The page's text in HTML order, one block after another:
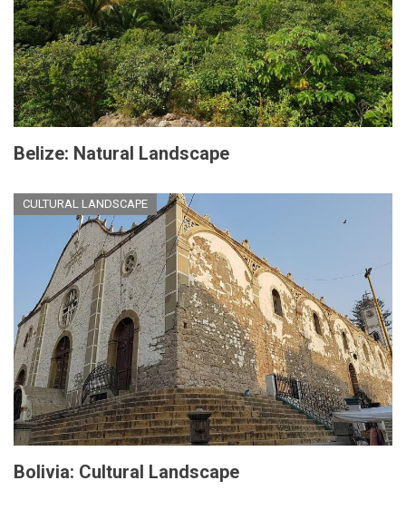
Belize: Natural Landscape
CULTURAL LANDSCAPE
Bolivia: Cultural Landscape